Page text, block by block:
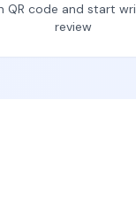
QR code and start
review